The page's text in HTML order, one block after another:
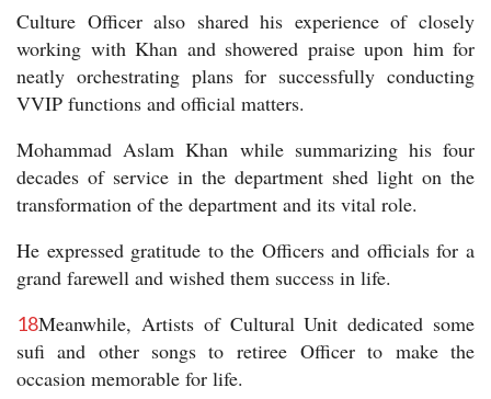
Culture Officer also shared his experience of closely
working with Khan and showered praise upon him for
neatly orchestrating plans for successfully conducting
VVIP functions and official matters.
Mohammad Aslam Khan while summarizing his four
decades of service in the department shed light on the
transformation of the department and its vital role.
He expressed gratitude to the Officers and officials for a
grand farewell and wished them success in life.
18Meanwhile, Artists of Cultural Unit dedicated some
sufi and other songs to retiree Officer to make the
occasion memorable for life.